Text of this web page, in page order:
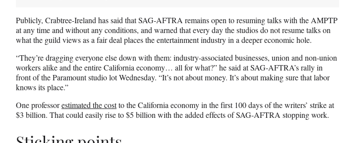
Publicly, Crabtree-Ireland has said that SAG-AFTRA remains open to resuming talks with the AMPTP
at any time and without any conditions, and warned that every day the studios do not resume talks on
what the guild views as a fair deal places the entertainment industry in a deeper economic hole.
“They’re dragging everyone else down with them: industry-associated businesses, union and non-union
workers alike and the entire California economy… all for what?” he said at SAG-AFTRA’s rally in
front of the Paramount studio lot Wednesday. “It’s not about money. It’s about making sure that labor
knows its place.”
One professorestimated the costto the California economy in the first 100 days of the writers’ strike at
$3 billion. That could easily rise to $5 billion with the added effects of SAG-AFTRA stopping work.